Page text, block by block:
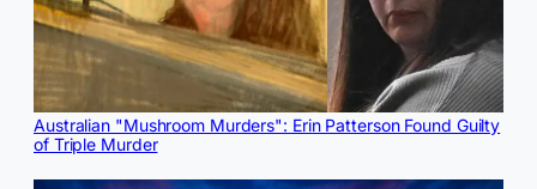
Australian "Mushroom Murders": Erin Patterson Found Guilty
of Triple Murder